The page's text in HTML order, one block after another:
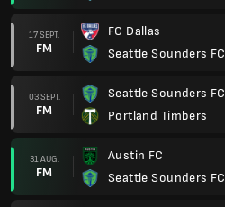
17 SEPT.
FM
FC Dallas
Seattle Sounders FC
03 SEPT.
FM
Seattle Sounders FC
Portland Timbers
31 AUG.
FM
Austin FC
Seattle Sounders FC